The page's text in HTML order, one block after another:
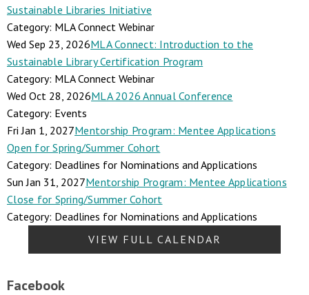
Sustainable Libraries Initiative
Category: MLA Connect Webinar
Wed Sep 23, 2026MLA Connect: Introduction to the
Sustainable Library Certification Program
Category: MLA Connect Webinar
Wed Oct 28, 2026MLA 2026 Annual Conference
Category: Events
Fri Jan 1, 2027Mentorship Program: Mentee Applications
Open for Spring/Summer Cohort
Category: Deadlines for Nominations and Applications
Sun Jan 31, 2027Mentorship Program: Mentee Applications
Close for Spring/Summer Cohort
Category: Deadlines for Nominations and Applications
VIEW FULL CALENDAR
Facebook